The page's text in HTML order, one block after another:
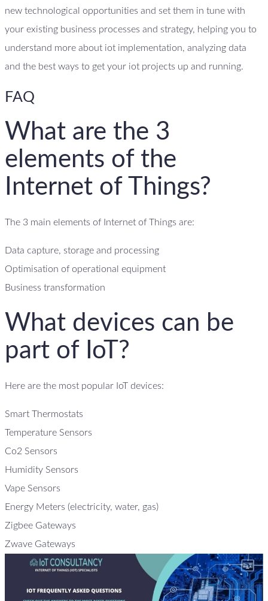
new technological opportunities and set them in tune with
your existing business processes and strategy, helping you to
understand more about iot implementation, analyzing data
and the best ways to get your iot projects up and running.
FAQ
What are the 3
elements of the
Internet of Things?
The 3 main elements of Internet of Things are:
Data capture, storage and processing
Optimisation of operational equipment
Business transformation
What devices can be
part of IoT?
Here are the most popular IoT devices:
Smart Thermostats
Temperature Sensors
Co2 Sensors
Humidity Sensors
Vape Sensors
Energy Meters (electricity, water, gas)
Zigbee Gateways
Zwave Gateways